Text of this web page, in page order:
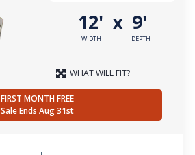
12'
WIDTH
x 9'
DEPTH
WHAT WILL FIT?
FIRST MONTH FREE
Sale Ends Aug 31st